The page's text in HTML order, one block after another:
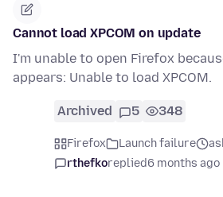
Cannot load XPCOM on update
I'm unable to open Firefox
appears: Unable to load XPCOM.
Archived 5 348
Firefox Launch failure
rthefkoreplied6 months ago